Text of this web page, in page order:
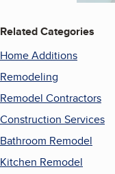
Related Categories
Home Additions
Remodeling
Remodel Contractors
Construction Services
Bathroom Remodel
Kitchen Remodel